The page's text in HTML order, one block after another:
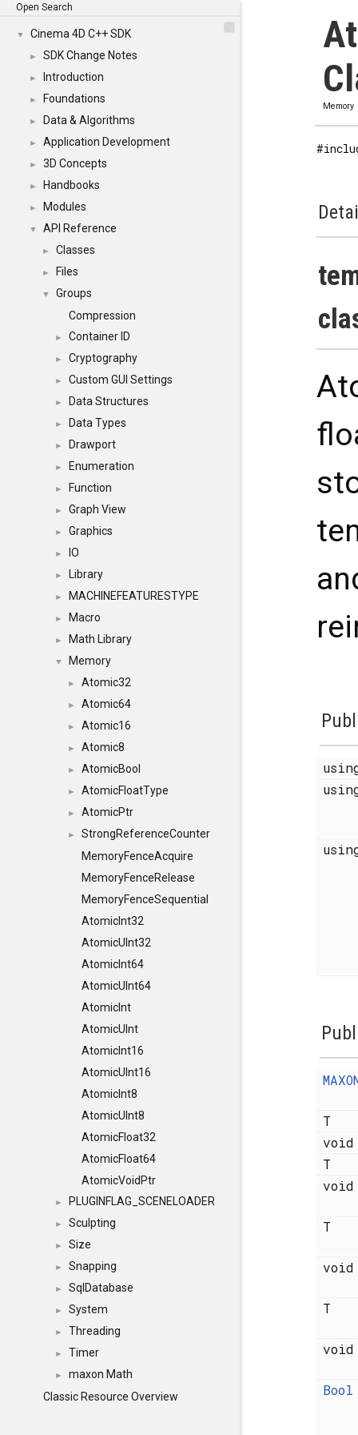
Open Search
▼ Cinema 4D C++ SDK
► SDK Change Notes
► Introduction
► Foundations
► Data & Algorithms
► Application Development
► 3D Concepts
► Handbooks
► Modules
▼ API Reference
► Classes
► Files
▼
Groups
Compression
► Container ID
► Cryptography
► Custom GUI Settings
► Data Structures
► Data Types
► Drawport
► Enumeration
► Function
► Graph View
► Graphics
► IO
► Library
► MACHINEFEATURESTYPE
► Macro
► Math Library
▼ Memory
► Atomic32
► Atomic64
► Atomic16
► Atomic8
► AtomicBool
► AtomicFloatType
► AtomicPtr
►
StrongReferenceCounter
MemoryFenceAcquire
MemoryFenceRelease
MemoryFenceSequential
AtomicInt32
AtomicUInt32
AtomicInt64
AtomicUInt64
AtomicInt
AtomicUInt
AtomicInt16
AtomicUInt16
AtomicInt8
AtomicUInt8
AtomicFloat32
AtomicFloat64
AtomicVoidPtr
► PLUGINFLAG_SCENELOADER
► Sculpting
► Size
► Snapping
► SqlDatabase
► System
► Threading
► Timer
►
maxon Math
Classic Resource Overview
Memory
T
T
T
T
Bool